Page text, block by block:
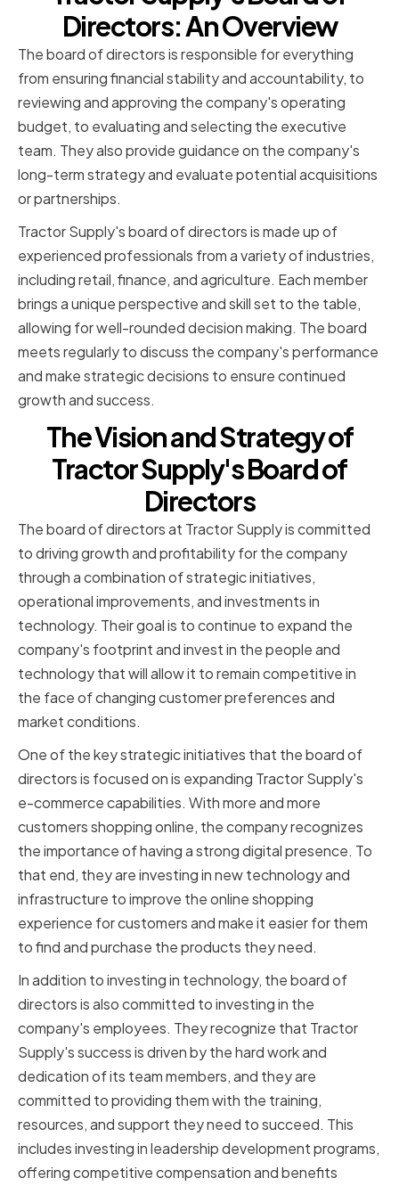
Directors: An Overview
The board of directors is responsible for everything
from ensuring financial stability and accountability, to
reviewing and approving the company's operating
budget, to evaluating and selecting the executive
team. They also provide guidance on the company's
long-term strategy and evaluate potential acquisitions
or partnerships.
Tractor Supply's board of directors is made up of
experienced professionals from a variety of industries,
including retail, finance, and agriculture. Each member
brings a unique perspective and skill set to the table,
allowing for well-rounded decision making. The board
meets regularly to discuss the company's performance
and make strategic decisions to ensure continued
growth and success.
The Vision and Strategy of
Tractor Supply's Board of
Directors
The board of directors at Tractor Supply is committed
to driving growth and profitability for the company
through a combination of strategic initiatives,
operational improvements, and investments in
technology. Their goal is to continue to expand the
company's footprint and invest in the people and
technology that will allow it to remain competitive in
the face of changing customer preferences and
market conditions.
One of the key strategic initiatives that the board of
directors is focused on is expanding Tractor Supply's
e-commerce capabilities. With more and more
customers shopping online, the company recognizes
the importance of having a strong digital presence. To
that end, they are investing in new technology and
infrastructure to improve the online shopping
experience for customers and make it easier for them
to find and purchase the products they need.
In addition to investing in technology, the board of
directors is also committed to investing in the
company's employees. They recognize that Tractor
Supply's success is driven by the hard work and
dedication of its team members, and they are
committed to providing them with the training,
resources, and support they need to succeed. This
includes investing in leadership development programs,
offering competitive compensation and benefits